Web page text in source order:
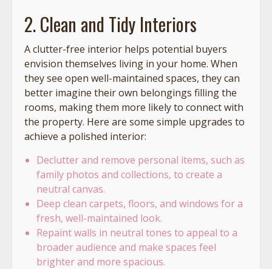
2. Clean and Tidy Interiors
A clutter-free interior helps potential buyers
envision themselves living in your home. When
they see open well-maintained spaces, they can
better imagine their own belongings filling the
rooms, making them more likely to connect with
the property. Here are some simple upgrades to
achieve a polished interior:
Declutter and remove personal items, such as
family photos and collections, to create a
neutral canvas.
Deep clean carpets, floors, and windows for a
fresh, well-maintained look.
Repaint walls in neutral tones to appeal to a
broader audience and make spaces feel
brighter and more spacious.